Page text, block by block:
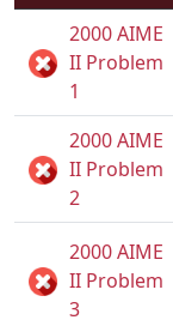
2000 AIME
II Problem
1
2000 AIME
II Problem
2
2000 AIME
II Problem
3